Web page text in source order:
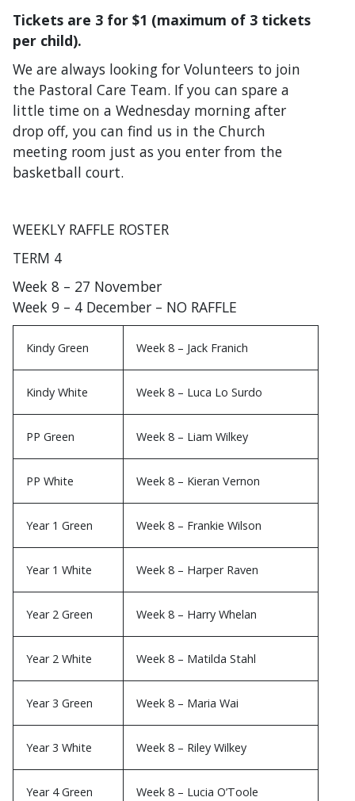
Tickets are 3 for $1 (maximum of 3 tickets
per child).
We are always looking for Volunteers to join
the Pastoral Care Team. If you can spare a
little time on a Wednesday morning after
drop off, you can find us in the Church
meeting room just as you enter from the
basketball court.
WEEKLY RAFFLE ROSTER
TERM 4
Week 8 – 27 November
Week 9 – 4 December – NO RAFFLE
Kindy Green Week 8 – Jack Franich
Kindy White Week 8 – Luca Lo Surdo
PP Green Week 8 – Liam Wilkey
PP White Week 8 – Kieran Vernon
Year 1 Green Week 8 – Frankie Wilson
Year 1 White Week 8 – Harper Raven
Year 2 Green Week 8 – Harry Whelan
Year 2 White Week 8 – Matilda Stahl
Year 3 Green Week 8 – Maria Wai
Year 3 White Week 8 – Riley Wilkey
Year 4 Green Week 8 – Lucia O’Toole